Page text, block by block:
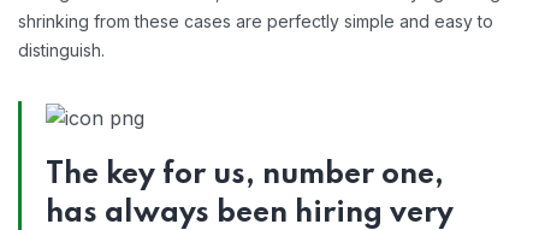
shrinking from these cases are perfectly simple and easy to
distinguish.
The key for us, number one,
has always been hiring very